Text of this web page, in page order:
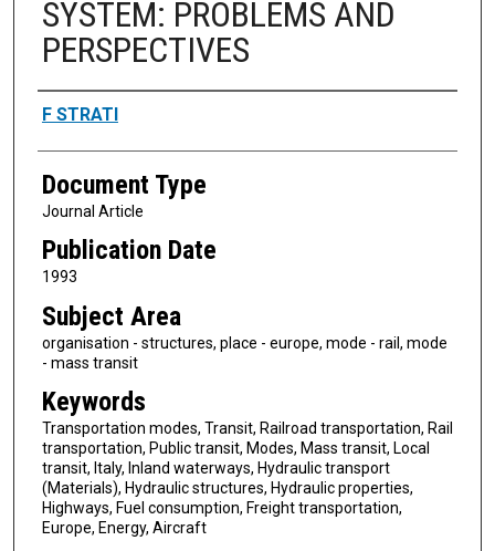
SYSTEM: PROBLEMS AND
PERSPECTIVES
Authors
F STRATI
Document Type
Journal Article
Publication Date
1993
Subject Area
organisation - structures, place - europe, mode - rail, mode
- mass transit
Keywords
Transportation modes, Transit, Railroad transportation, Rail
transportation, Public transit, Modes, Mass transit, Local
transit, Italy, Inland waterways, Hydraulic transport
(Materials), Hydraulic structures, Hydraulic properties,
Highways, Fuel consumption, Freight transportation,
Europe, Energy, Aircraft